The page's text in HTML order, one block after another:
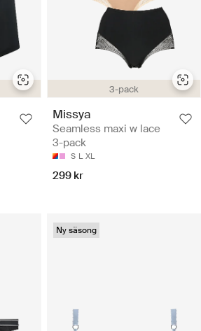
3-pack
Missya
Seamless maxi w lace
3-pack
S L XL
299 kr
Ny säsong